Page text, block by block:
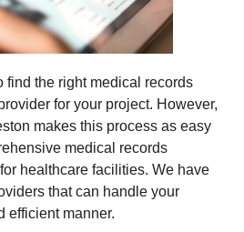
find the right medical records
for your project. However,
makes this process as easy
medical records
healthcare facilities. We have
that can handle your
efficient manner.